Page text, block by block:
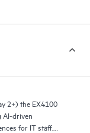
2+) the EX4100
AI-driven
for IT staff,